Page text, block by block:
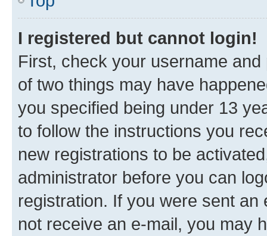
I registered but cannot login!
First, check your username
of two things may have
you specified being under 13
to follow the instructions you
new registrations to be
administrator before you can
registration. If you were sent
not receive an e-mail, you may